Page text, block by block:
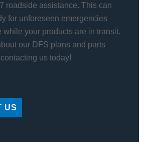
roadside assistance. This can
for unforeseen emergencies
while your products are in transit.
our DFS plans and parts
us today!
US